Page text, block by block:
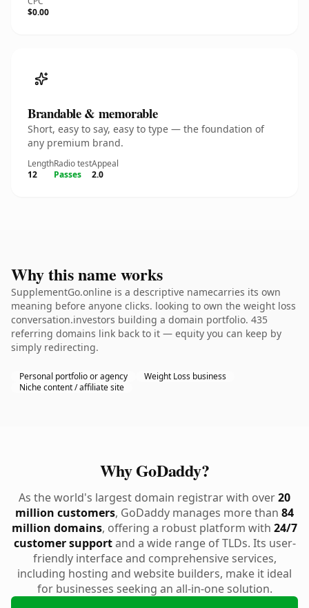
$0.00
Brandable & memorable
Short, easy to say, easy to type — the foundation of
any premium brand.
Length
12
Radio test
Passes
Appeal
2.0
Why this name works
SupplementGo.online is a descriptive namecarries its own
meaning before anyone clicks. looking to own the weight loss
conversation.investors building a domain portfolio. 435
referring domains link back to it — equity you can keep by
simply redirecting.
Personal portfolio or agency
Weight Loss business
Niche content / affiliate site
Why GoDaddy?
As the world's largest domain registrar with over20
million customers, GoDaddy manages more than 84
million domains, offering a robust platform with 24/7
customer supportand a wide range of TLDs. Its user-
friendly interface and comprehensive services,
including hosting and website builders, make it ideal
for businesses seeking an all-in-one solution.